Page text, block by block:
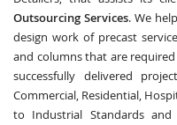
Outsourcing Services. We
design work of precast
and columns that are
successfully delivered
Commercial, Residential,
to Industrial Standards and